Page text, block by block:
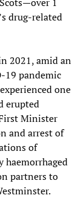
1
drug-related
2021, amid an
19 pandemic
one
erupted
Minister
and arrest of
of
partners to